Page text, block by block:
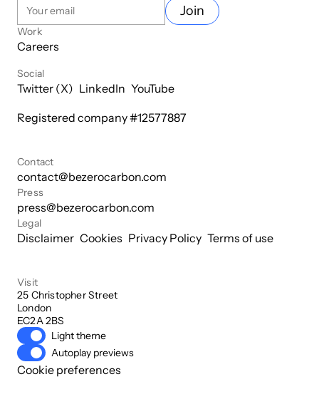
Join
Work
Careers
Social
Twitter (X) LinkedIn YouTube
Registered company #12577887
Contact
contact@bezerocarbon.com
Press
press@bezerocarbon.com
Legal
Disclaimer Cookies Privacy Policy Terms of use
Visit
25 Christopher Street
London
EC2A 2BS
Light theme
Autoplay previews
Cookie preferences